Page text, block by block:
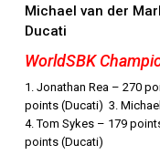
Michael van der
Ducati
WorldSBK
1. Jonathan Rea – 270
points (Ducati) 3.
4. Tom Sykes – 179
points (Ducati)